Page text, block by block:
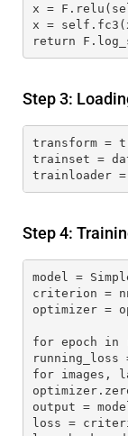
x =
x =
return
Step 3:
transform =
trainset =
trainloader =
Step 4:
model =
criterion =
optimizer =
for epoch in
running_loss
for images,
output =
loss =